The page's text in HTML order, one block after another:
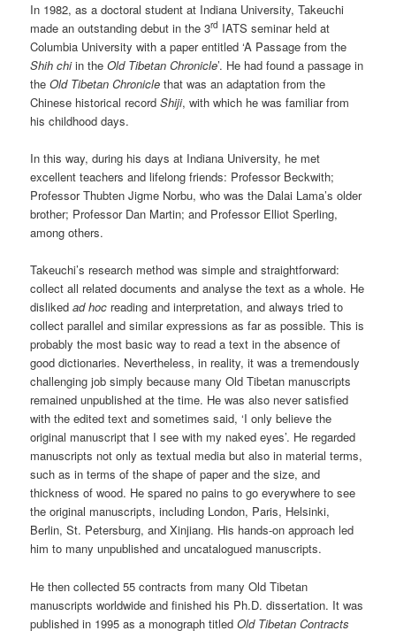
In 1982, as a doctoral student at Indiana University, Takeuchi
made an outstanding debut in the 3rd IATS seminar held at
Columbia University with a paper entitled ‘A Passage from the
Shih chiin theOld TibetanChronicle’. He had found a passage in
theOld Tibetan Chronicle that was an adaptation from the
Chinese historical recordShiji, with which he was familiar from
his childhood days.
In this way, during his days at Indiana University, he met
excellent teachers and lifelong friends: Professor Beckwith;
Professor Thubten Jigme Norbu, who was the Dalai Lama’s older
brother; Professor Dan Martin; and Professor Elliot Sperling,
among others.
Takeuchi’s research method was simple and straightforward:
collect all related documents and analyse the text as a whole. He
dislikedadhoc reading and interpretation, and always tried to
collect parallel and similar expressions as far as possible. This is
probably the most basic way to read a text in the absence of
good dictionaries. Nevertheless, in reality, it was a tremendously
challenging job simply because many Old Tibetan manuscripts
remained unpublished at the time. He was also never satisfied
with the edited text and sometimes said, ‘I only believe the
original manuscript that I see with my naked eyes’. He regarded
manuscripts not only as textual media but also in material terms,
such as in terms of the shape of paper and the size, and
thickness of wood. He spared no pains to go everywhere to see
the original manuscripts, including London, Paris, Helsinki,
Berlin, St. Petersburg, and Xinjiang. His hands-on approach led
him to many unpublished and uncatalogued manuscripts.
He then collected 55 contracts from many Old Tibetan
manuscripts worldwide and finished his Ph.D. dissertation. It was
published in 1995 as a monograph titledOld Tibetan Contracts